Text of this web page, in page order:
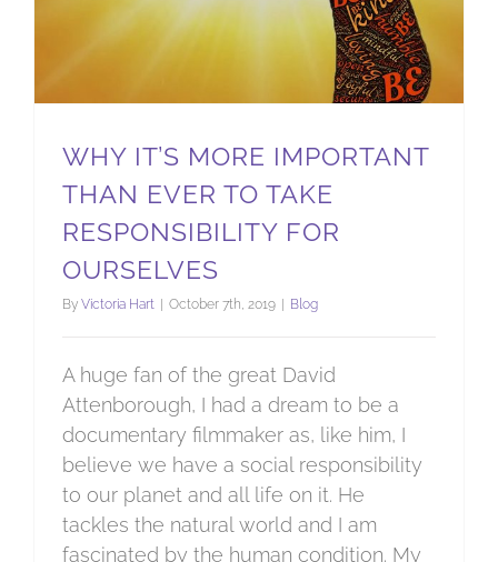
WHY IT’S MORE IMPORTANT
THAN EVER TO TAKE
RESPONSIBILITY FOR
OURSELVES
By Victoria Hart | October 7th, 2019 | Blog
A huge fan of the great David
Attenborough, I had a dream to be a
documentary filmmaker as, like him, I
believe we have a social responsibility
to our planet and all life on it. He
tackles the natural world and I am
fascinated by the human condition. My